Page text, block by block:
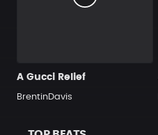
A Gucci Relief
BrentinDavis